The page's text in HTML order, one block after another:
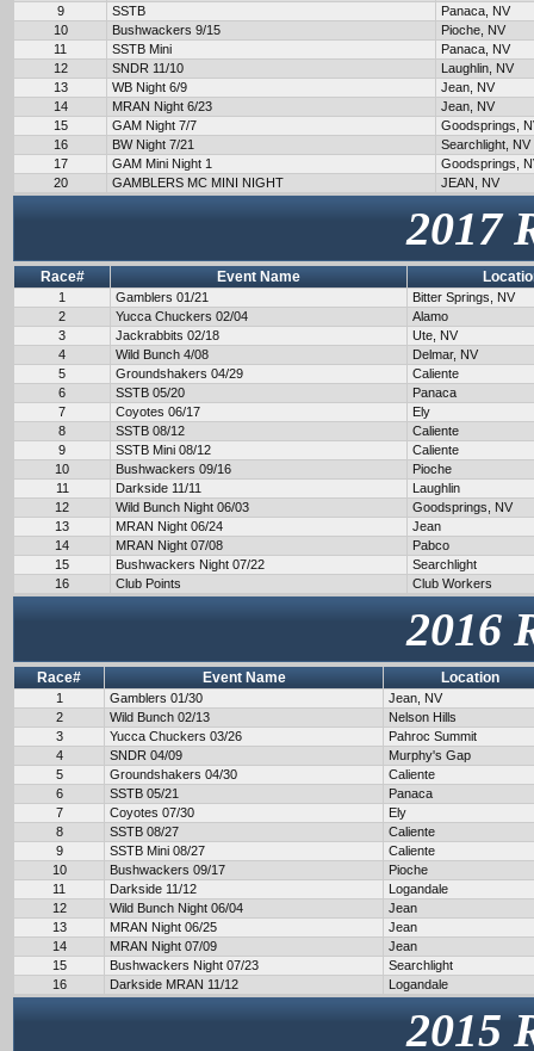
9
SSTB
Panaca, NV
10
Bushwackers 9/15
Pioche, NV
11
SSTB Mini
Panaca, NV
12
SNDR 11/10
Laughlin, NV
13
WB Night 6/9
Jean, NV
14
MRAN Night 6/23
Jean, NV
15
GAM Night 7/7
Goodsprings,
16
BW Night 7/21
Searchlight, NV
17
GAM Mini Night 1
Goodsprings,
20
GAMBLERS MC MINI NIGHT JEAN, NV
2017
Race# Event Name
1 Gamblers 01/21
Bitter Springs, NV
2
Yucca Chuckers 02/04
Alamo
3
Jackrabbits 02/18
Ute, NV
4
Wild Bunch 4/08
Delmar, NV
5
Groundshakers 04/29
Caliente
6
SSTB 05/20
Panaca
7
Coyotes 06/17
Ely
8
SSTB 08/12
Caliente
9
SSTB Mini 08/12
Caliente
10
Bushwackers 09/16
Pioche
11
Darkside 11/11
Laughlin
12
Wild Bunch Night 06/03
Goodsprings, NV
13
MRAN Night 06/24
Jean
14
MRAN Night 07/08
Pabco
15
Bushwackers Night 07/22
Searchlight
16
Club Points Club Workers
2016
Race# Event Name Location
1 Gamblers 01/30
Jean, NV
2
Wild Bunch 02/13
Nelson Hills
3
Yucca Chuckers 03/26
Pahroc Summit
4
SNDR 04/09
Murphy's Gap
5
Groundshakers 04/30
Caliente
6
SSTB 05/21
Panaca
7
Coyotes 07/30
Ely
8
SSTB 08/27
Caliente
9
SSTB Mini 08/27
Caliente
10
Bushwackers 09/17
Pioche
11
Darkside 11/12
Logandale
12
Wild Bunch Night 06/04
Jean
13
MRAN Night 06/25
Jean
14
MRAN Night 07/09
Jean
15
Bushwackers Night 07/23
Searchlight
16
Darkside MRAN 11/12 Logandale
2015